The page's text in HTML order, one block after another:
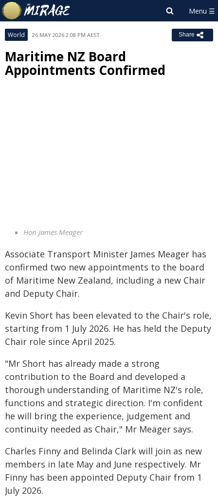
World 26 MAY 2026 2:08 PM AEST Share
Maritime NZ Board
Appointments Confirmed
Hon James Meager
Associate Transport Minister James Meager has
confirmed two new appointments to the board
of Maritime New Zealand, including a new Chair
and Deputy Chair.
Kevin Short has been elevated to the Chair's role,
starting from 1 July 2026. He has held the Deputy
Chair role since April 2025.
"Mr Short has already made a strong
contribution to the Board and developed a
thorough understanding of Maritime NZ's role,
functions and strategic direction. I'm confident
he will bring the experience, judgement and
continuity needed as Chair," Mr Meager says.
Charles Finny and Belinda Clark will join as new
members in late May and June respectively. Mr
Finny has been appointed Deputy Chair from 1
July 2026.